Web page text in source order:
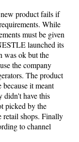
product fails if
While
must be given
launched its
was ok but the
the company
The product
it meant
didn't have this
picked by the
retail shops. Finally
to channel